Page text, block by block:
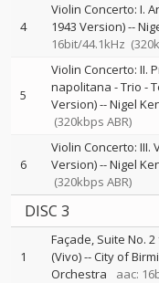
4
Violin Concerto: I.
1943 Version)--
16bit/44.1kHz
5
Violin Concerto: II.
napolitana - Trio -
Version)--Nigel
(320kbps ABR)
6
Violin Concerto: III.
Version)--Nigel
(320kbps ABR)
DISC 3
1
Façade, Suite No.
(Vivo)--City of
Orchestra
aac: